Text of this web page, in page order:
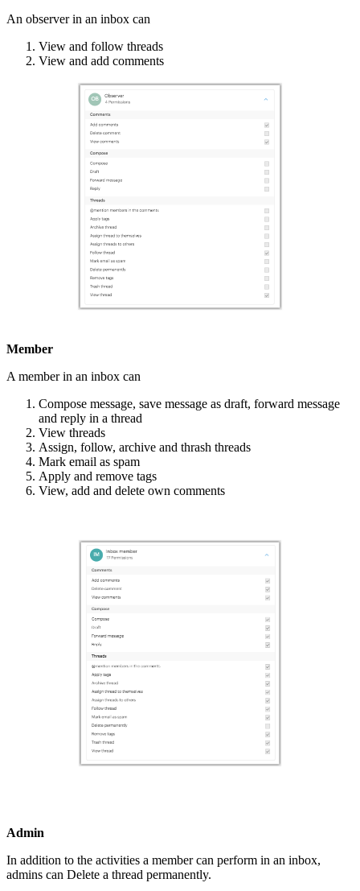
An observer in an inbox can
View and follow threads
View and add comments
Member
A member in an inbox can
Compose message, save message as draft, forward message
and reply in a thread
View threads
Assign, follow, archive and thrash threads
Mark email as spam
Apply and remove tags
View, add and delete own comments
Admin
In addition to the activities a member can perform in an inbox,
admins can Delete a thread permanently.